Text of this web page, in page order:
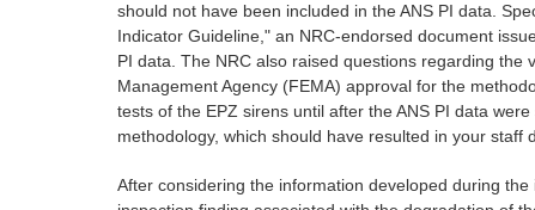
should not have been included in the ANS PI data.
Indicator Guideline," an NRC-endorsed document
PI data. The NRC also raised questions regarding
Management Agency (FEMA) approval for the
tests of the EPZ sirens until after the ANS PI data
methodology, which should have resulted in your staff
After considering the information developed during